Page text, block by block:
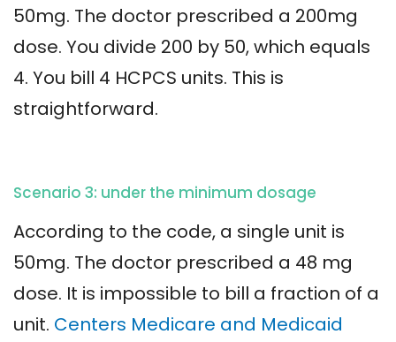
50mg. The doctor prescribed a 200mg
dose. You divide 200 by 50, which equals
4. You bill 4 HCPCS units. This is
straightforward.
Scenario 3: under the minimum dosage
According to the code, a single unit is
50mg. The doctor prescribed a 48 mg
dose. It is impossible to bill a fraction of a
unit. Centers Medicare and Medicaid